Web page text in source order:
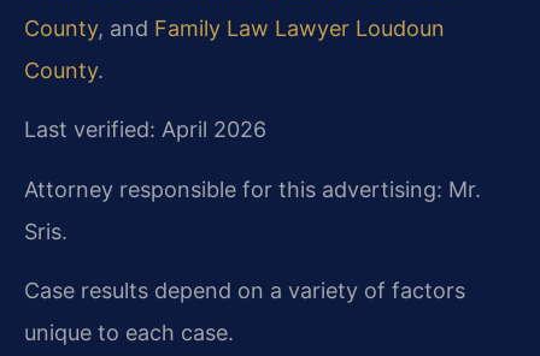
County, and Family Law Lawyer Loudoun
County.
Last verified: April 2026
Attorney responsible for this advertising: Mr.
Sris.
Case results depend on a variety of factors
unique to each case.